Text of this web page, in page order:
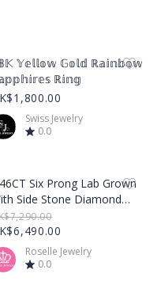
Image
𝕐𝕖𝕝𝕝𝕠𝕨 𝔾𝕠𝕝𝕕 ℝ𝕒𝕚𝕟𝕓𝕠𝕨
ℝ𝕚𝕟𝕘
Swiss Jewelry
0.0
Six Prong Lab Grown
Side Stone Diamond
– LGR001
Roselle Jewelry
0.0